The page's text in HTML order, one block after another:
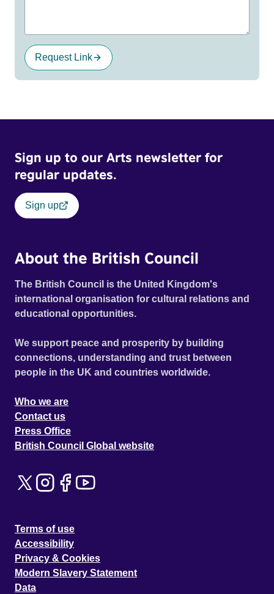
Request Link
Sign up to our Arts newsletter for
regular updates.
Sign up
About the British Council
The British Council is the United Kingdom's
international organisation for cultural relations and
educational opportunities.
We support peace and prosperity by building
connections, understanding and trust between
people in the UK and countries worldwide.
Who we are
Contact us
Press Office
British Council Global website
Terms of use
Accessibility
Privacy & Cookies
Modern Slavery Statement
Data